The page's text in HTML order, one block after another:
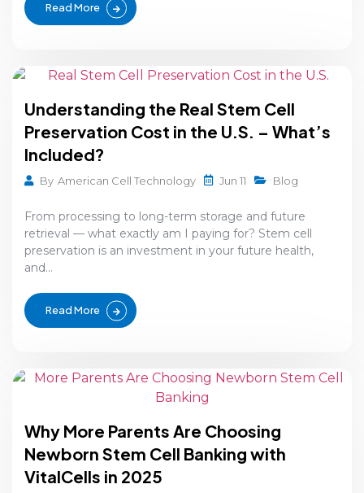
Read More
Understanding the Real Stem Cell
Preservation Cost in the U.S. – What’s
Included?
By American Cell Technology Jun 11 Blog
From processing to long-term storage and future
retrieval — what exactly am I paying for? Stem cell
preservation is an investment in your future health,
and...
Read More
Why More Parents Are Choosing
Newborn Stem Cell Banking with
VitalCells in 2025